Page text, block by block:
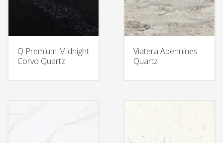
Q Premium Midnight
Corvo Quartz
Viatera Apennines
Quartz